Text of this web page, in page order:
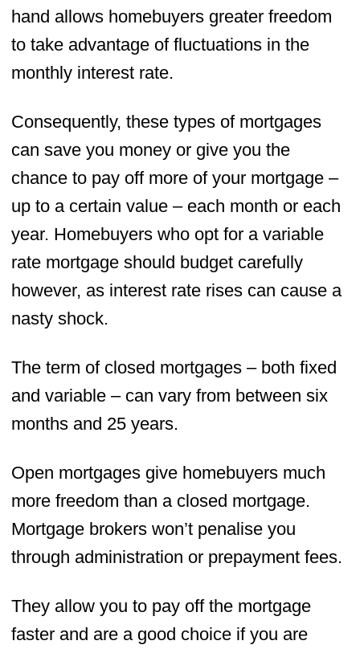
hand allows homebuyers greater freedom
to take advantage of fluctuations in the
monthly interest rate.
Consequently, these types of mortgages
can save you money or give you the
chance to pay off more of your mortgage –
up to a certain value – each month or each
year. Homebuyers who opt for a variable
rate mortgage should budget carefully
however, as interest rate rises can cause a
nasty shock.
The term of closed mortgages – both fixed
and variable – can vary from between six
months and 25 years.
Open mortgages give homebuyers much
more freedom than a closed mortgage.
Mortgage brokers won’t penalise you
through administration or prepayment fees.
They allow you to pay off the mortgage
faster and are a good choice if you are